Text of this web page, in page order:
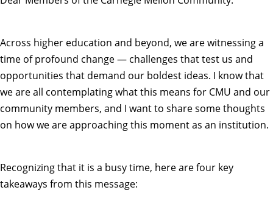
Across higher education and beyond, we are witnessing a
time of profound change — challenges that test us and
opportunities that demand our boldest ideas. I know that
we are all contemplating what this means for CMU and our
community members, and I want to share some thoughts
on how we are approaching this moment as an institution.
Recognizing that it is a busy time, here are four key
takeaways from this message: